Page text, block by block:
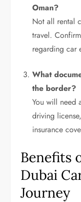
Oman?
Not all rental
travel.
regarding car
What
the border?
You will need
driving
insurance
Benefits
Dubai
Journey